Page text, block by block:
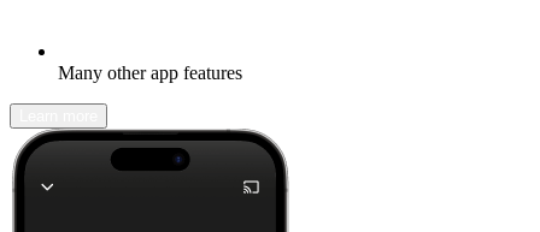
Many other app features